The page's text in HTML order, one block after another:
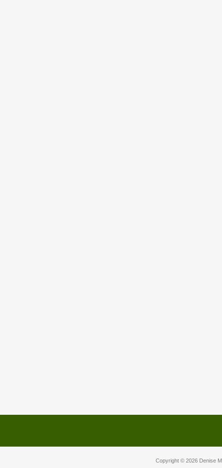
Copyright © 2026 Denise